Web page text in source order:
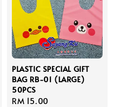
PLASTIC SPECIAL GIFT
BAG RB-01 (LARGE)
50PCS
Regular
RM 15.00